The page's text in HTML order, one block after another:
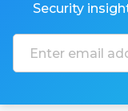
Security